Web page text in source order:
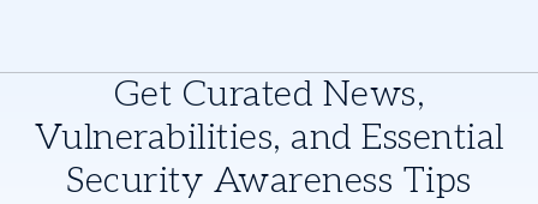
Get Curated News,
Vulnerabilities, and Essential
Security Awareness Tips